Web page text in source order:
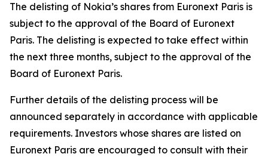
The delisting of Nokia’s shares from Euronext Paris is
subject to the approval of the Board of Euronext
Paris. The delisting is expected to take effect within
the next three months, subject to the approval of the
Board of Euronext Paris.
Further details of the delisting process will be
announced separately in accordance with applicable
requirements. Investors whose shares are listed on
Euronext Paris are encouraged to consult with their